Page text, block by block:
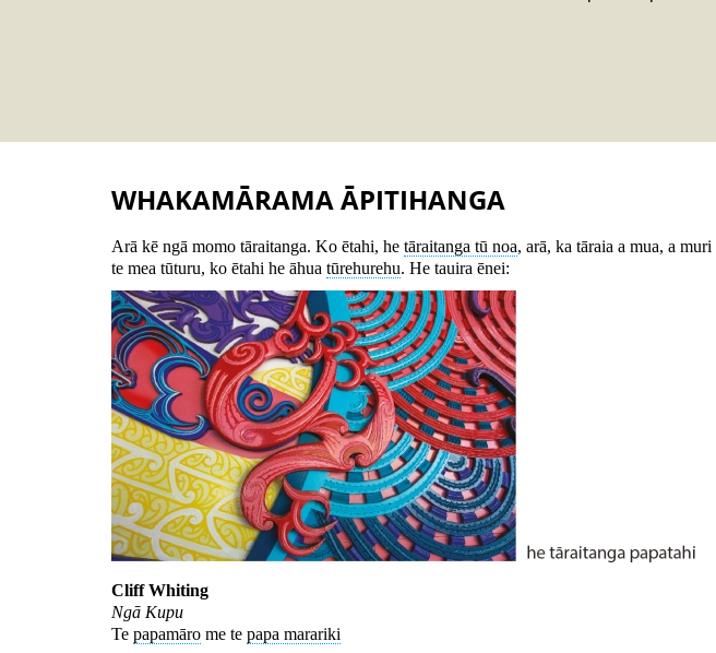
WHAKAMĀRAMA ĀPITIHANGA
Arā kē ngā momo tāraitanga. Ko ētahi, he tāraitanga tū noa, arā, ka tāraia a mua, a
te mea tūturu, ko ētahi he āhua tūrehurehu. He tauira ēnei:
Cliff Whiting
Ngā Kupu
Te papamāro me te papa marariki